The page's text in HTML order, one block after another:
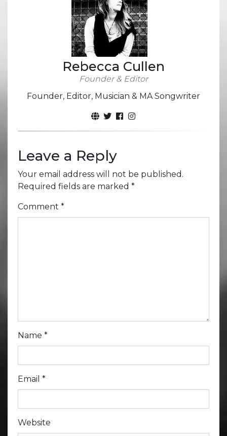
Rebecca Cullen
Founder & Editor
Founder, Editor, Musician & MA Songwriter
Leave a Reply
Your email address will not be published.
Required fields are marked *
Comment *
Name *
Email *
Website